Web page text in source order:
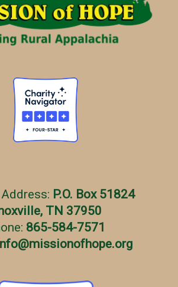
P.O. Box 51824
TN 37950
865-584-7571
@missionofhope.org